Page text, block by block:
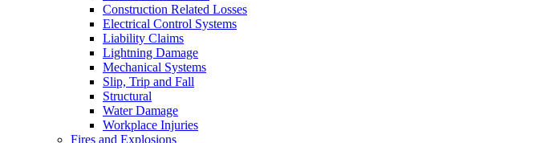
Construction Related Losses
Electrical Control Systems
Liability Claims
Lightning Damage
Mechanical Systems
Slip, Trip and Fall
Structural
Water Damage
Workplace Injuries
Fires and Explosions